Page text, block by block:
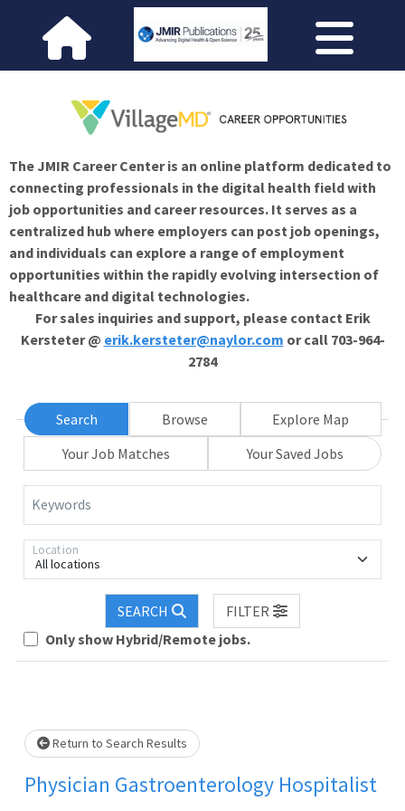
The JMIR Career Center is an online platform dedicated to
connecting professionals in the digital health field with
job opportunities and career resources. It serves as a
centralized hub where employers can post job openings,
and individuals can explore a range of employment
opportunities within the rapidly evolving intersection of
healthcare and digital technologies.
For sales inquiries and support, please contact Erik
Kersteter @ erik.kersteter@naylor.com or call 703-964-
2784
Search Browse
Explore Map
Your Job Matches
Your Saved Jobs
Keywords
All locations
Location
SEARCH
FILTER
Only show Hybrid/Remote jobs.
Loading... Please wait.
Return to Search Results
Physician Gastroenterology Hospitalist